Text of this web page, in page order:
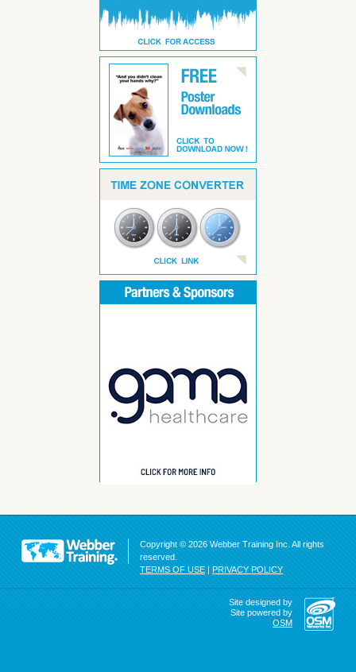
Copyright © 2026 Webber Training Inc. All rights
reserved.
TERMS OF USE | PRIVACY POLICY
Site designed by
Site powered by
OSM